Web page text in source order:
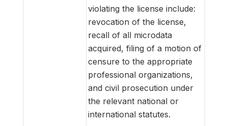
violating the license include:
revocation of the license,
recall of all microdata
acquired, filing of a motion of
censure to the appropriate
professional organizations,
and civil prosecution under
the relevant national or
international statutes.